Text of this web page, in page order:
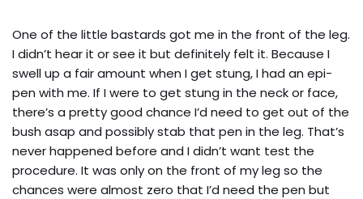
One of the little bastards got me in the front of the leg.
I didn’t hear it or see it but definitely felt it. Because I
swell up a fair amount when I get stung, I had an epi-
pen with me. If I were to get stung in the neck or face,
there’s a pretty good chance I’d need to get out of the
bush asap and possibly stab that pen in the leg. That’s
never happened before and I didn’t want test the
procedure. It was only on the front of my leg so the
chances were almost zero that I’d need the pen but